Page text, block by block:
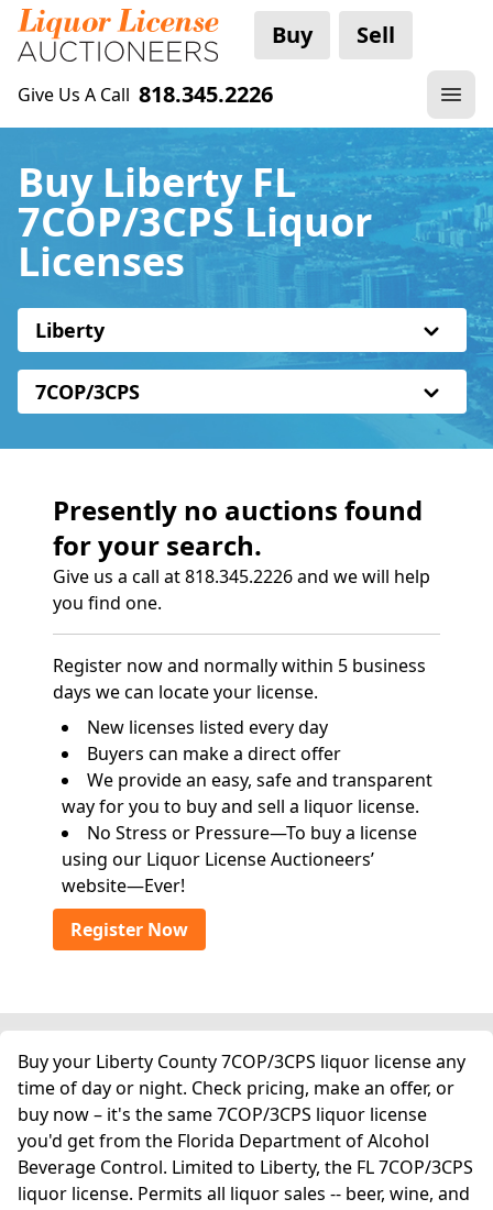
Buy Sell
Give Us A Call 818.345.2226
Buy Liberty FL
7COP/3CPS Liquor
Licenses
Liberty
7COP/3CPS
Presently no auctions found
for your search.
Give us a call at 818.345.2226 and we will help
you find one.
Register now and normally within 5 business
days we can locate your license.
New licenses listed every day
Buyers can make a direct offer
We provide an easy, safe and transparent
way for you to buy and sell a liquor license.
No Stress or Pressure—To buy a license
using our Liquor License Auctioneers’
website—Ever!
Register Now
Buy your Liberty County 7COP/3CPS liquor license any
time of day or night. Check pricing, make an offer, or
buy now – it's the same 7COP/3CPS liquor license
you'd get from the Florida Department of Alcohol
Beverage Control. Limited to Liberty, the FL 7COP/3CPS
liquor license. Permits all liquor sales -- beer, wine, and